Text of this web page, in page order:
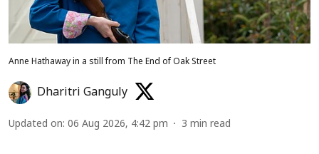
Anne Hathaway in a still from The End of Oak Street
Dharitri Ganguly
Updated on: 06 Aug 2026, 4:42 pm 3 min read